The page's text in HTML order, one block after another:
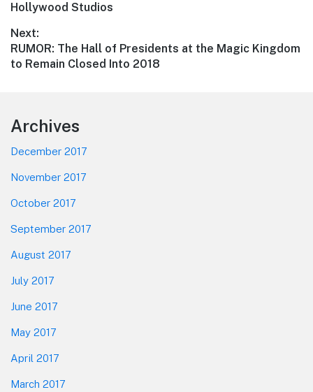
Hollywood Studios
Next:
Next
post:
RUMOR: The Hall of Presidents at the Magic Kingdom
to Remain Closed Into 2018
Footer
Archives
December 2017
November 2017
October 2017
September 2017
August 2017
July 2017
June 2017
May 2017
April 2017
March 2017